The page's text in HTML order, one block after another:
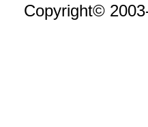
Copyright©